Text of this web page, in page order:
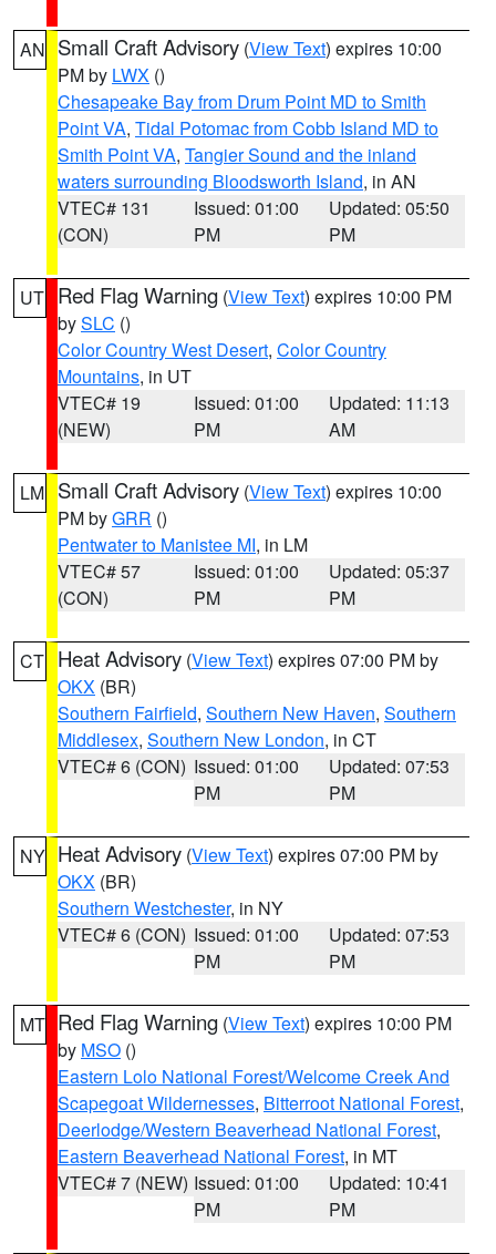
AN Small Craft Advisory (View Text) expires 10:00
PM by LWX ()
Chesapeake Bay from Drum Point MD to Smith
Point VA, Tidal Potomac from Cobb Island MD to
Smith Point VA, Tangier Sound and the inland
waters surrounding Bloodsworth Island, in AN
VTEC# 131
(CON)
Issued: 01:00
PM
Updated: 05:50
PM
UT Red Flag Warning (View Text) expires 10:00 PM
bySLC ()
Color Country West Desert, Color Country
Mountains, in UT
VTEC# 19
(NEW)
Issued: 01:00
PM
Updated: 11:13
AM
LM Small Craft Advisory (View Text) expires 10:00
PM byGRR ()
Pentwater to Manistee MI, in LM
VTEC# 57
(CON)
Issued: 01:00
PM
Updated: 05:37
PM
CT Heat Advisory (View Text) expires 07:00 PM by
OKX (BR)
Southern Fairfield, Southern New Haven, Southern
Middlesex, Southern New London, in CT
VTEC# 6 (CON) Issued: 01:00
PM
Updated: 07:53
PM
NY Heat Advisory (View Text) expires 07:00 PM by
OKX (BR)
Southern Westchester, in NY
VTEC# 6 (CON) Issued: 01:00
PM
Updated: 07:53
PM
MT Red Flag Warning (View Text) expires 10:00 PM
by MSO ()
Eastern Lolo National Forest/Welcome Creek And
Scapegoat Wildernesses, Bitterroot National Forest,
Deerlodge/Western Beaverhead National Forest,
Eastern Beaverhead National Forest, in MT
VTEC# 7 (NEW) Issued: 01:00
PM
Updated: 10:41
PM